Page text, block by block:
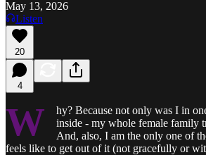
May 13, 2026
Listen
20
4
W
hy? Because not only was I in
inside - my whole female family
And, also, I am the only one of
feels like to get out of it (not gracefully or